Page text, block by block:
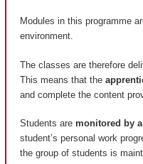
Modules in this programme
environment.
The classes are therefore
This means that the
and complete the content
Students are monitored by
student’s personal work
the group of students is